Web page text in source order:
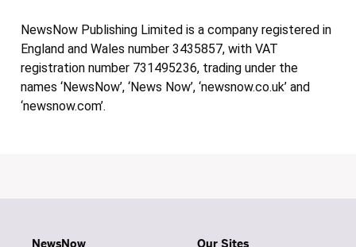
NewsNow Publishing Limited is a company registered in
England and Wales number 3435857, with VAT
registration number 731495236, trading under the
names ‘NewsNow’, ‘News Now’, ‘newsnow.co.uk’ and
‘newsnow.com’.
NewsNow Our Sites